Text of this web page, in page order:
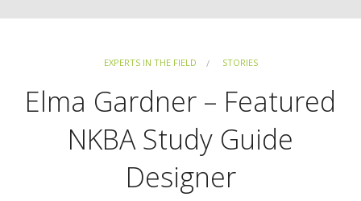
EXPERTS IN THE FIELD STORIES
Elma Gardner – Featured
NKBA Study Guide
Designer